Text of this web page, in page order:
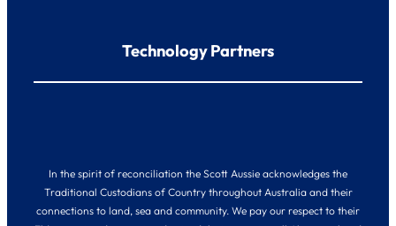
Technology Partners
In the spirit of reconciliation the Scott Aussie acknowledges the
Traditional Custodians of Country throughout Australia and their
connections to land, sea and community. We pay our respect to their